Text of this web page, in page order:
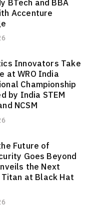
BTech and BBA
Accenture
Innovators Take
at WRO India
Championship
by India STEM
NCSM
Future of
Goes Beyond
the Next
at Black Hat